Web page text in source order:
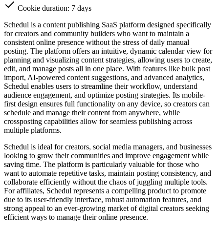
Cookie duration: 7 days
Schedul is a content publishing SaaS platform designed specifically
for creators and community builders who want to maintain a
consistent online presence without the stress of daily manual
posting. The platform offers an intuitive, dynamic calendar view for
planning and visualizing content strategies, allowing users to create,
edit, and manage posts all in one place. With features like bulk post
import, AI-powered content suggestions, and advanced analytics,
Schedul enables users to streamline their workflow, understand
audience engagement, and optimize posting strategies. Its mobile-
first design ensures full functionality on any device, so creators can
schedule and manage their content from anywhere, while
crossposting capabilities allow for seamless publishing across
multiple platforms.
Schedul is ideal for creators, social media managers, and businesses
looking to grow their communities and improve engagement while
saving time. The platform is particularly valuable for those who
want to automate repetitive tasks, maintain posting consistency, and
collaborate efficiently without the chaos of juggling multiple tools.
For affiliates, Schedul represents a compelling product to promote
due to its user-friendly interface, robust automation features, and
strong appeal to an ever-growing market of digital creators seeking
efficient ways to manage their online presence.